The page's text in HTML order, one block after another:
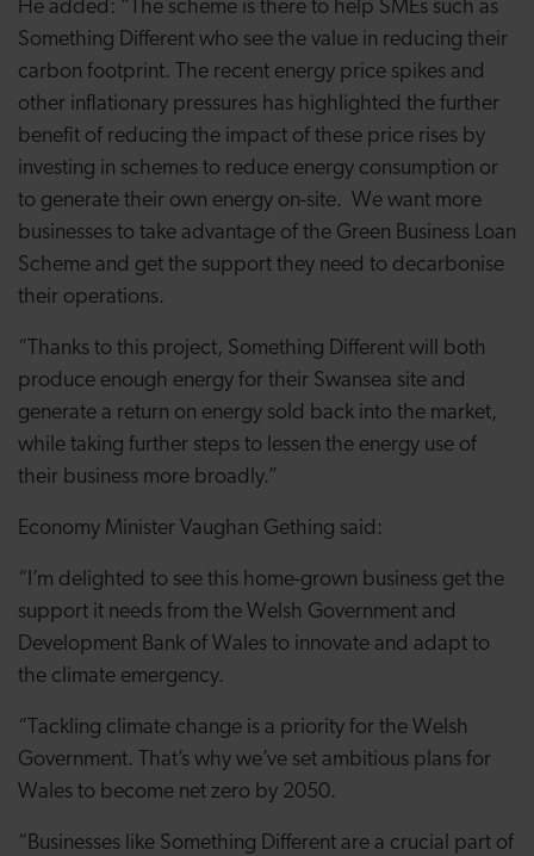
He added: “The scheme is there to help SMEs such as
Something Different who see the value in reducing their
carbon footprint. The recent energy price spikes and
other inflationary pressures has highlighted the further
benefit of reducing the impact of these price rises by
investing in schemes to reduce energy consumption or
to generate their own energy on-site. We want more
businesses to take advantage of the Green Business Loan
Scheme and get the support they need to decarbonise
their operations.
“Thanks to this project, Something Different will both
produce enough energy for their Swansea site and
generate a return on energy sold back into the market,
while taking further steps to lessen the energy use of
their business more broadly.”
Economy Minister Vaughan Gething said:
“I’m delighted to see this home-grown business get the
support it needs from the Welsh Government and
Development Bank of Wales to innovate and adapt to
the climate emergency.
“Tackling climate change is a priority for the Welsh
Government. That’s why we’ve set ambitious plans for
Wales to become net zero by 2050.
“Businesses like Something Different are a crucial part of